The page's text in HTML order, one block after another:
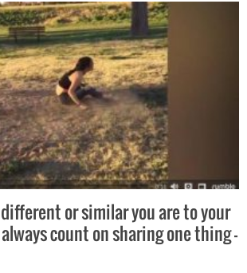
or similar you are to your
count on sharing one thing –